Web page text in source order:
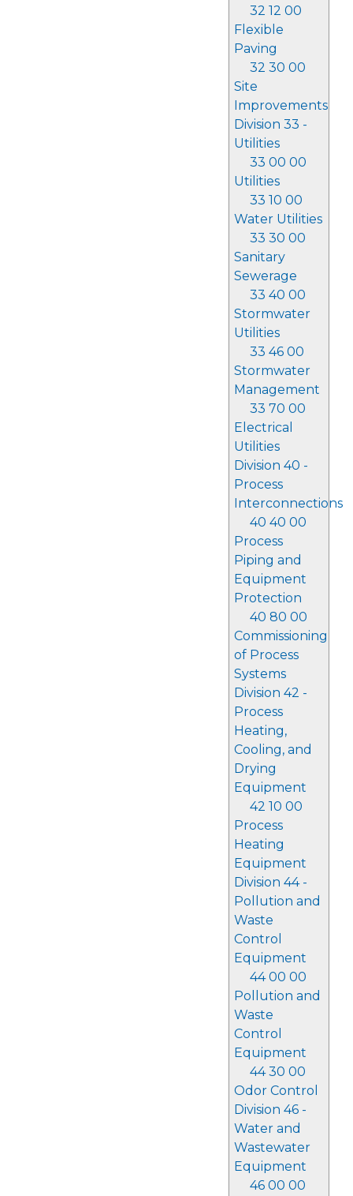
32 12 00
Flexible
Paving
32 30 00
Site
Improvements
Division 33 -
Utilities
33 00 00
Utilities
33 10 00
Water Utilities
33 30 00
Sanitary
Sewerage
33 40 00
Stormwater
Utilities
33 46 00
Stormwater
Management
33 70 00
Electrical
Utilities
Division 40 -
Process
Interconnections
40 40 00
Process
Piping and
Equipment
Protection
40 80 00
Commissioning
of Process
Systems
Division 42 -
Process
Heating,
Cooling, and
Drying
Equipment
42 10 00
Process
Heating
Equipment
Division 44 -
Pollution and
Waste
Control
Equipment
44 00 00
Pollution and
Waste
Control
Equipment
44 30 00
Odor Control
Division 46 -
Water and
Wastewater
Equipment
46 00 00